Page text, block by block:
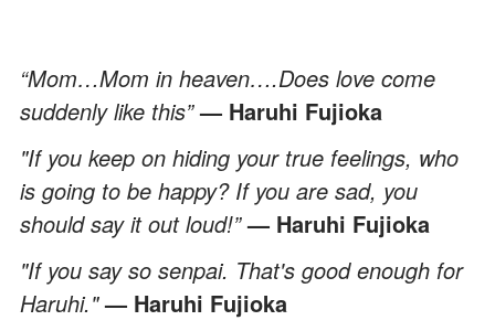
“Mom…Mom in heaven….Does love come
suddenly like this”— Haruhi Fujioka
"If you keep on hiding your true feelings, who
is going to be happy? If you are sad, you
should say it out loud!”— Haruhi Fujioka
"If you say so senpai. That's good enough for
Haruhi."— Haruhi Fujioka